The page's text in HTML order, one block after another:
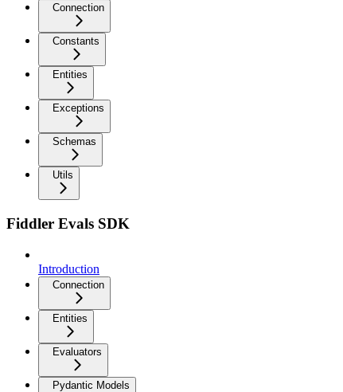
Connection
Constants
Entities
Exceptions
Schemas
Utils
Fiddler Evals SDK
Introduction
Connection
Entities
Evaluators
Pydantic Models